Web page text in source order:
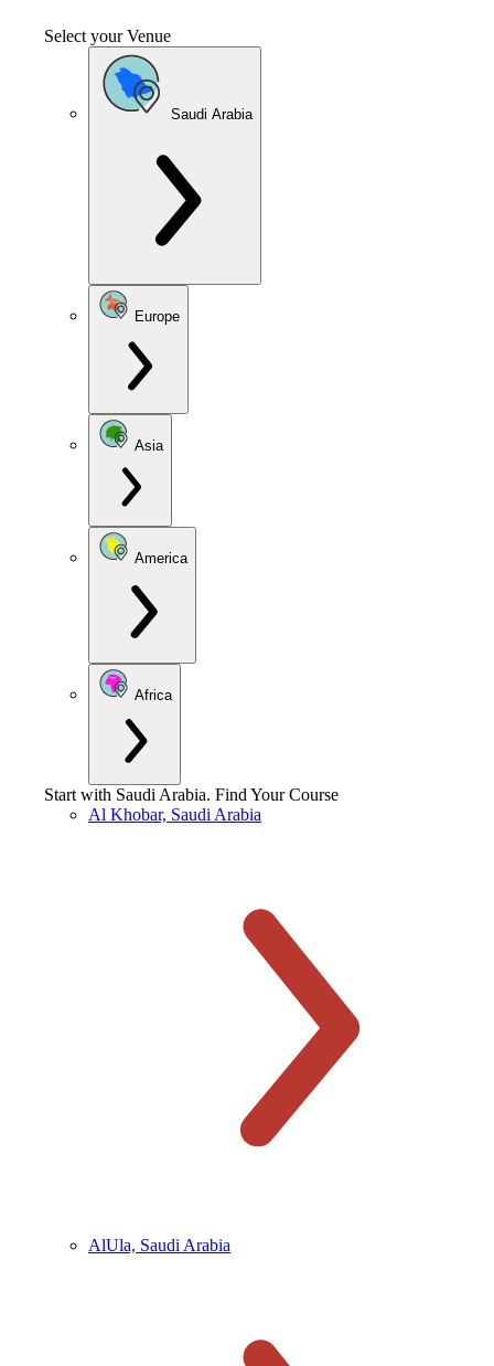
Select your Venue
Saudi Arabia
Europe
Asia
America
Africa
Start with Saudi Arabia. Find Your Course
Al Khobar, Saudi Arabia
AlUla, Saudi Arabia